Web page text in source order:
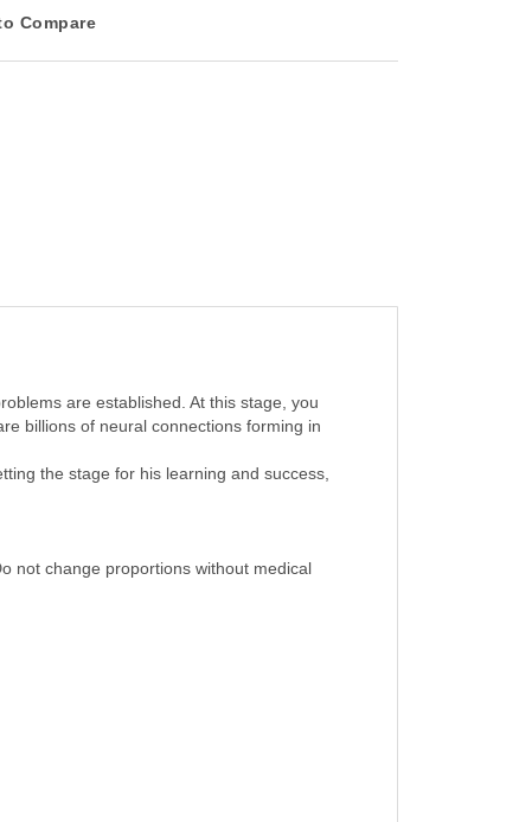
Compare
are established. At this stage, you
billions of neural connections forming in
the stage for his learning and success,
not change proportions without medical